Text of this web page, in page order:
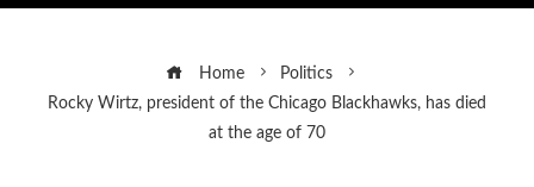
Home
Politics
Rocky Wirtz, president of the Chicago Blackhawks, has died
at the age of 70